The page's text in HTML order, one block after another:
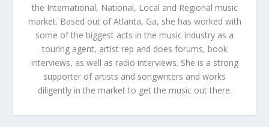
the International, National, Local and Regional music
market. Based out of Atlanta, Ga, she has worked with
some of the biggest acts in the music industry as a
touring agent, artist rep and does forums, book
interviews, as well as radio interviews. She is a strong
supporter of artists and songwriters and works
diligently in the market to get the music out there.